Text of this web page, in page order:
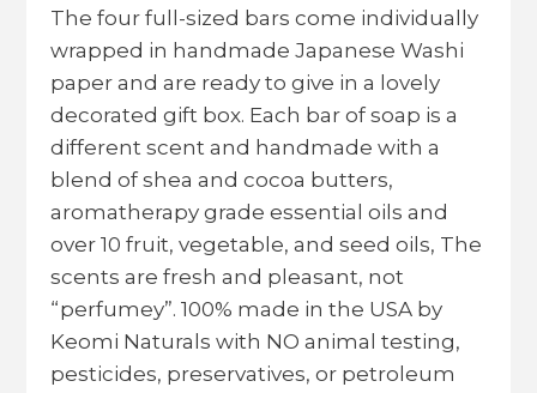
The four full-sized bars come individually
wrapped in handmade Japanese Washi
paper and are ready to give in a lovely
decorated gift box. Each bar of soap is a
different scent and handmade with a
blend of shea and cocoa butters,
aromatherapy grade essential oils and
over 10 fruit, vegetable, and seed oils, The
scents are fresh and pleasant, not
“perfumey”. 100% made in the USA by
Keomi Naturals with NO animal testing,
pesticides, preservatives, or petroleum